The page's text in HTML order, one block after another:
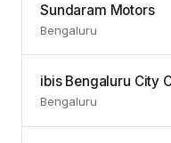
Sundaram Motors
Bengaluru
ibis Bengaluru City
Bengaluru